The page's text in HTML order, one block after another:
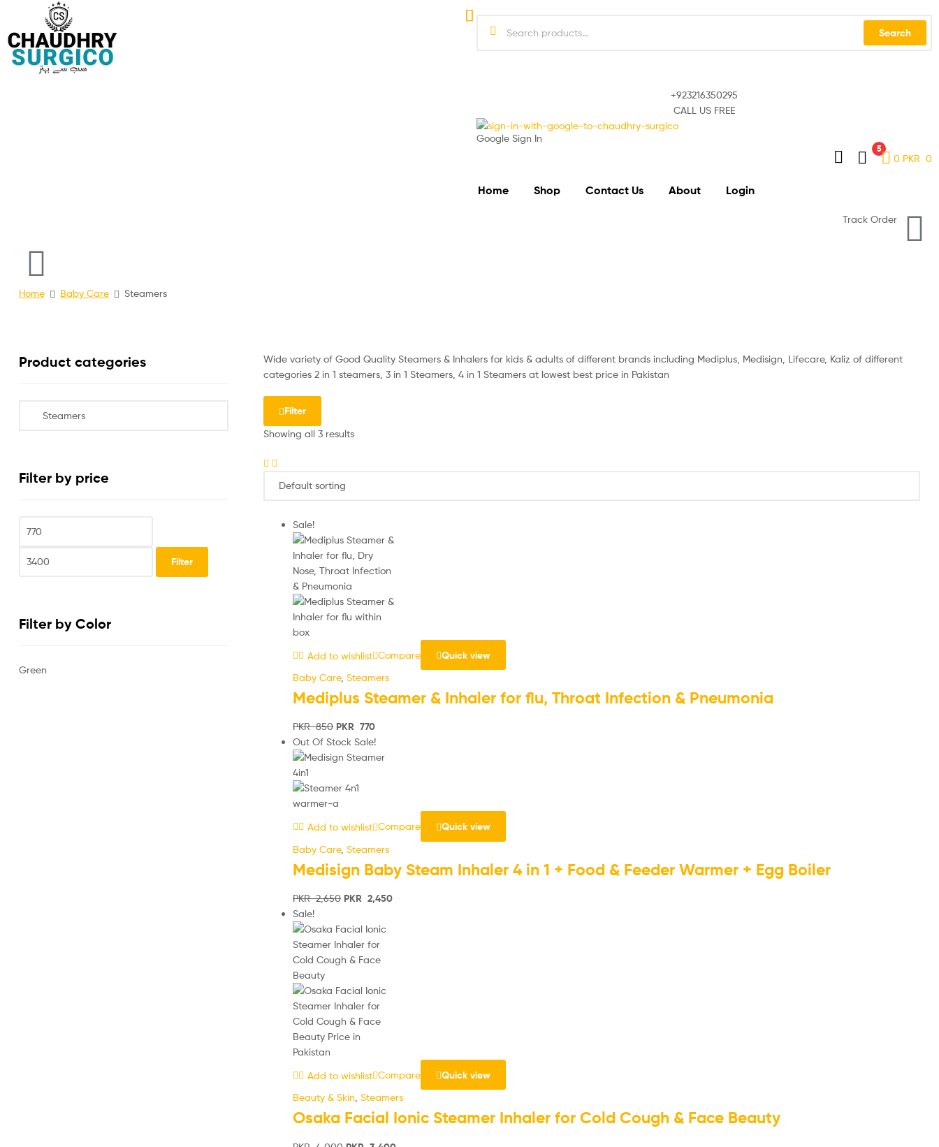
Search
+923216350295
CALL US FREE
Google Sign In
5
0 PKR 0
Home Shop Contact Us About Login
Track Order
Home Baby Care Steamers
Wide variety of Good Quality Steamers & Inhalers for kids & adults of different brands including Mediplus, Medisign, Lifecare, Kaliz of different
categories 2 in 1 steamers, 3 in 1 Steamers, 4 in 1 Steamers at lowest best price in Pakistan
Filter
Showing all 3 results
Sale!
Add to wishlist Compare Quick view
Baby Care, Steamers
Mediplus Steamer & Inhaler for flu, Throat Infection & Pneumonia
PKR850 PKR 770
Out Of Stock Sale!
Add to wishlist Compare Quick view
Baby Care, Steamers
Medisign Baby Steam Inhaler 4 in 1 + Food & Feeder Warmer + Egg Boiler
PKR2,650 PKR 2,450
Sale!
Add to wishlist Compare Quick view
Beauty & Skin Steamers
Osaka Facial Ionic Steamer Inhaler for Cold Cough & Face Beauty
Product categories
Filter by price
Filter
Filter by Color
Green